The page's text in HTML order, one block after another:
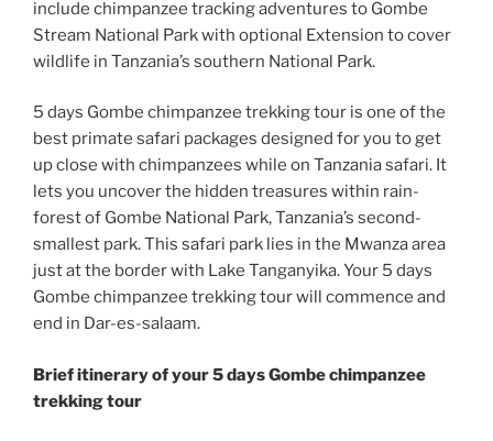
include chimpanzee tracking adventures to Gombe
Stream National Park with optional Extension to cover
wildlife in Tanzania’s southern National Park.
5 days Gombe chimpanzee trekking tour is one of the
best primate safari packages designed for you to get
up close with chimpanzees while on Tanzania safari. It
lets you uncover the hidden treasures within rain-
forest of Gombe National Park, Tanzania’s second-
smallest park. This safari park lies in the Mwanza area
just at the border with Lake Tanganyika. Your 5 days
Gombe chimpanzee trekking tour will commence and
end in Dar-es-salaam.
Brief itinerary of your 5 days Gombe chimpanzee
trekking tour